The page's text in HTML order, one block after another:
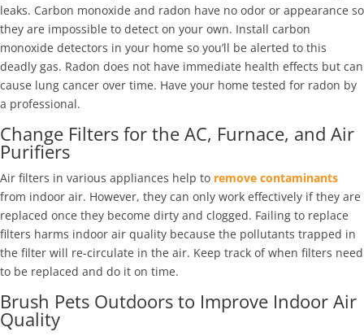
leaks. Carbon monoxide and radon have no odor or appearance so
they are impossible to detect on your own. Install carbon
monoxide detectors in your home so you’ll be alerted to this
deadly gas. Radon does not have immediate health effects but can
cause lung cancer over time. Have your home tested for radon by
a professional.
Change Filters for the AC, Furnace, and Air
Purifiers
Air filters in various appliances help to remove contaminants
from indoor air. However, they can only work effectively if they are
replaced once they become dirty and clogged. Failing to replace
filters harms indoor air quality because the pollutants trapped in
the filter will re-circulate in the air. Keep track of when filters need
to be replaced and do it on time.
Brush Pets Outdoors to Improve Indoor Air
Quality